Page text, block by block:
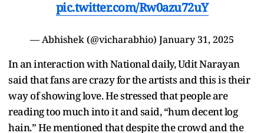
pic.twitter.com/Rw0azu72uY
— Abhishek (@vicharabhio) January 31, 2025
In an interaction with National daily, Udit Narayan
said that fans are crazy for the artists and this is their
way of showing love. He stressed that people are
reading too much into it and said, “hum decent log
hain.” He mentioned that despite the crowd and the